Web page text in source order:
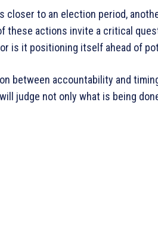
closer to an election period,
these actions invite a critical
is it positioning itself ahead of
between accountability and
judge not only what is being